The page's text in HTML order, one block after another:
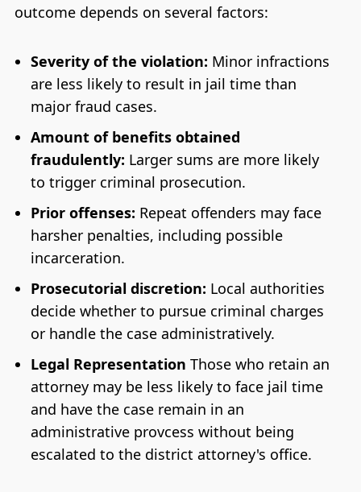
outcome depends on several factors:
Severity of the violation: Minor infractions
are less likely to result in jail time than
major fraud cases.
Amount of benefits obtained
fraudulently: Larger sums are more likely
to trigger criminal prosecution.
Prior offenses: Repeat offenders may face
harsher penalties, including possible
incarceration.
Prosecutorial discretion: Local authorities
decide whether to pursue criminal charges
or handle the case administratively.
Legal Representation Those who retain an
attorney may be less likely to face jail time
and have the case remain in an
administrative provcess without being
escalated to the district attorney's office.